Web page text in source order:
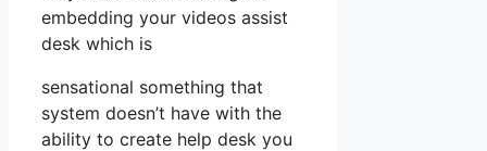
embedding your videos assist
desk which is
sensational something that
system doesn’t have with the
ability to create help desk you